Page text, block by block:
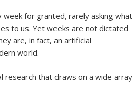
week for granted, rarely asking what
to us. Yet weeks are not dictated
are, in fact, an artificial
world.
research that draws on a wide array